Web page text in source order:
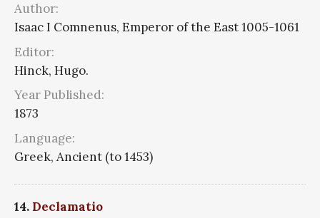
Author:
Isaac I Comnenus, Emperor of the East 1005-1061
Editor:
Hinck, Hugo.
Year Published:
1873
Language:
Greek, Ancient (to 1453)
14. Declamatio